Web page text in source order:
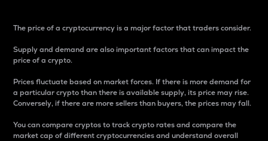
The price of a cryptocurrency is a major factor that traders consider.
Supply and demand are also important factors that can impact the
price of a crypto.
Prices fluctuate based on market forces. If there is more demand for
a particular crypto than there is available supply, its price may rise.
Conversely, if there are more sellers than buyers, the prices may fall.
You can compare cryptos to track crypto rates and compare the
market cap of different cryptocurrencies and understand overall